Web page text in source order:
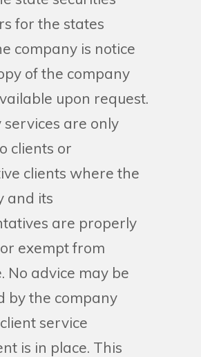
for the states
company is notice
of the company
upon request.
services are only
clients or
clients where the
and its
are properly
exempt from
No advice may be
by the company
service
is in place. This